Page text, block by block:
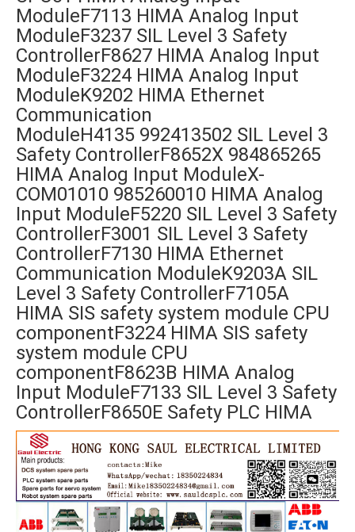
ModuleF7113 HIMA Analog Input
ModuleF3237 SIL Level 3 Safety
ControllerF8627 HIMA Analog Input
ModuleF3224 HIMA Analog Input
ModuleK9202 HIMA Ethernet
Communication
ModuleH4135 992413502 SIL Level 3
Safety ControllerF8652X 984865265
HIMA Analog Input ModuleX-
COM01010 985260010 HIMA Analog
Input ModuleF5220 SIL Level 3 Safety
ControllerF3001 SIL Level 3 Safety
ControllerF7130 HIMA Ethernet
Communication ModuleK9203A SIL
Level 3 Safety ControllerF7105A
HIMA SIS safety system module CPU
componentF3224 HIMA SIS safety
system module CPU
componentF8623B HIMA Analog
Input ModuleF7133 SIL Level 3 Safety
ControllerF8650E Safety PLC HIMA